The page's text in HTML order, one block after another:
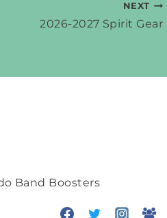
NEXT
2026-2027 Spirit Gear
Band Boosters